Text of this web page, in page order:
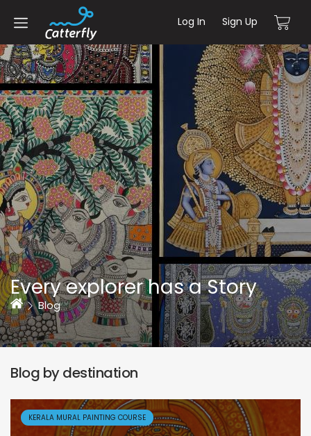
Log In Sign Up
Every explorer has a Story
Home
Blog
Blog by destination
KERALA MURAL PAINTING COURSE